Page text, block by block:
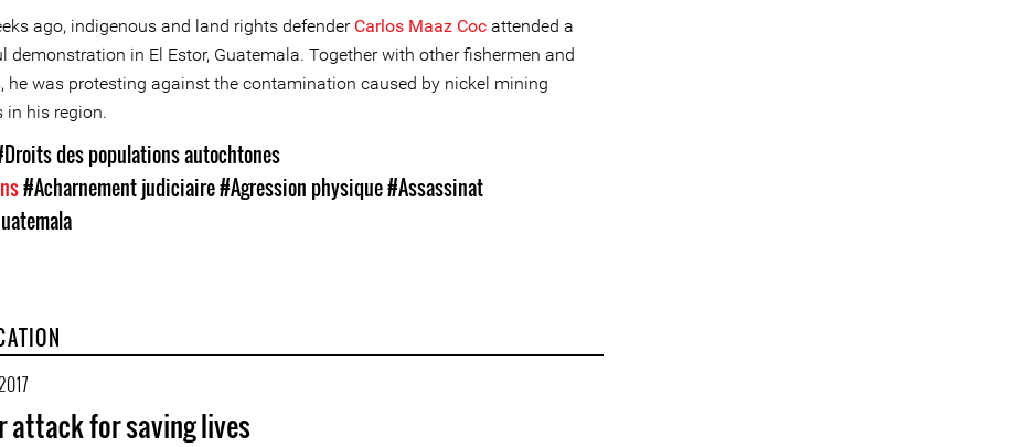
ago, indigenous and land rights defender Carlos Maaz Coc attended a
demonstration in El Estor, Guatemala. Together with other fishermen and
he was protesting against the contamination caused by nickel mining
in his region.
des populations autochtones
#Acharnement judiciaire#Agression physique#Assassinat
attack for saving lives